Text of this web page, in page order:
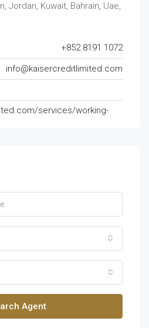
Jordan, Kuwait, Bahrain, Uae,
+852 8191 1072
info@kaisercreditlimited.com
services/working-
Agent